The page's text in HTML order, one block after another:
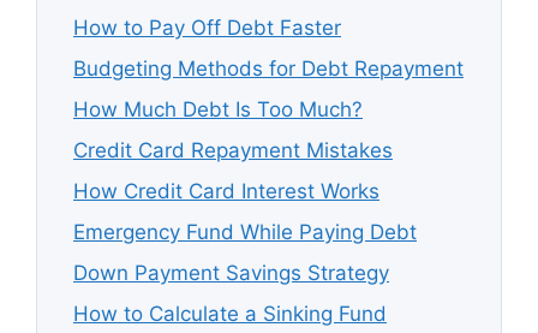
How to Pay Off Debt Faster
Budgeting Methods for Debt Repayment
How Much Debt Is Too Much?
Credit Card Repayment Mistakes
How Credit Card Interest Works
Emergency Fund While Paying Debt
Down Payment Savings Strategy
How to Calculate a Sinking Fund